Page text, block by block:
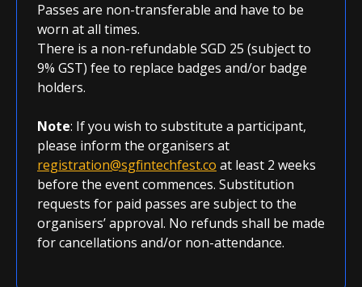
Passes are non-transferable and have to be
worn at all times.
There is a non-refundable SGD 25 (subject to
9% GST) fee to replace badges and/or badge
holders.
Note: If you wish to substitute a participant,
please inform the organisers at
registration@sgfintechfest.co at least 2 weeks
before the event commences. Substitution
requests for paid passes are subject to the
organisers’ approval. No refunds shall be made
for cancellations and/or non-attendance.